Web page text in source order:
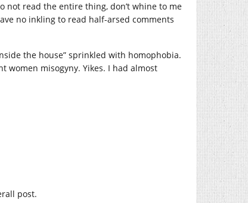
not read the entire thing, don’t whine to me
no inkling to read half-arsed comments
the house” sprinkled with homophobia.
women misogyny. Yikes. I had almost
post.